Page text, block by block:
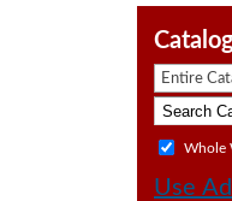
Entire
Whole
Use